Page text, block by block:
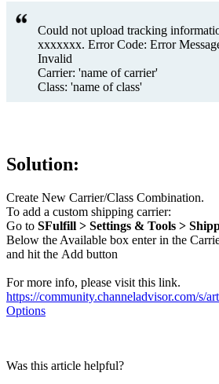
Could not upload tracking
xxxxxxx. Error Code: Error
Invalid
Carrier: 'name of carrier'
Class: 'name of class'
Solution:
Create New Carrier/Class Combination.
To add a custom shipping carrier:
Go to SFulfill > Settings & Tools >
Below the Available box enter in the
and hit the Add button
For more info, please visit this link.
https://community.channeladvisor.com/s/
Options
Was this article helpful?